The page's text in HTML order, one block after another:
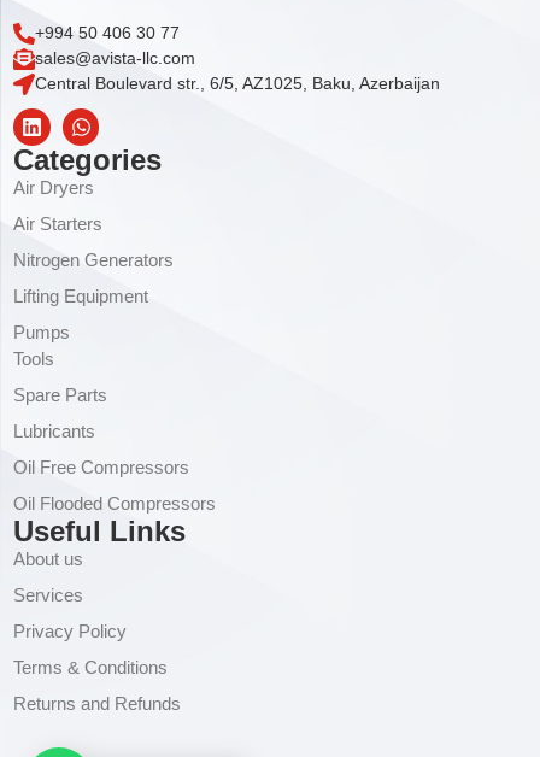
+994 50 406 30 77
sales@avista-llc.com
Central Boulevard str., 6/5, AZ1025, Baku, Azerbaijan
Categories
Air Dryers
Air Starters
Nitrogen Generators
Lifting Equipment
Pumps
Tools
Spare Parts
Lubricants
Oil Free Compressors
Oil Flooded Compressors
Useful Links
About us
Services
Privacy Policy
Terms & Conditions
Returns and Refunds